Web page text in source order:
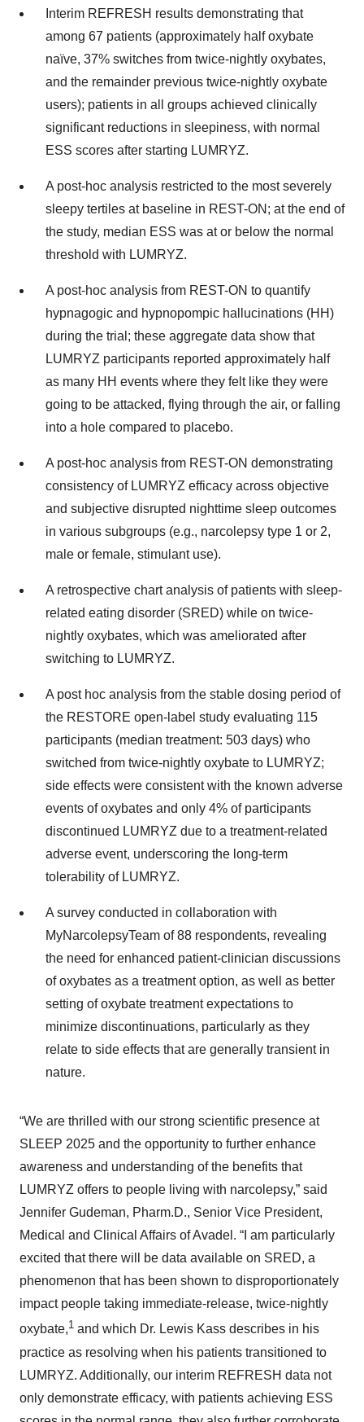
Interim REFRESH results demonstrating that
among 67 patients (approximately half oxybate
naïve, 37% switches from twice-nightly oxybates,
and the remainder previous twice-nightly oxybate
users); patients in all groups achieved clinically
significant reductions in sleepiness, with normal
ESS scores after starting LUMRYZ.
A post-hoc analysis restricted to the most severely
sleepy tertiles at baseline in REST-ON; at the end of
the study, median ESS was at or below the normal
threshold with LUMRYZ.
A post-hoc analysis from REST-ON to quantify
hypnagogic and hypnopompic hallucinations (HH)
during the trial; these aggregate data show that
LUMRYZ participants reported approximately half
as many HH events where they felt like they were
going to be attacked, flying through the air, or falling
into a hole compared to placebo.
A post-hoc analysis from REST-ON demonstrating
consistency of LUMRYZ efficacy across objective
and subjective disrupted nighttime sleep outcomes
in various subgroups (e.g., narcolepsy type 1 or 2,
male or female, stimulant use).
A retrospective chart analysis of patients with sleep-
related eating disorder (SRED) while on twice-
nightly oxybates, which was ameliorated after
switching to LUMRYZ.
A post hoc analysis from the stable dosing period of
the RESTORE open-label study evaluating 115
participants (median treatment: 503 days) who
switched from twice-nightly oxybate to LUMRYZ;
side effects were consistent with the known adverse
events of oxybates and only 4% of participants
discontinued LUMRYZ due to a treatment-related
adverse event, underscoring the long-term
tolerability of LUMRYZ.
A survey conducted in collaboration with
MyNarcolepsyTeam of 88 respondents, revealing
the need for enhanced patient-clinician discussions
of oxybates as a treatment option, as well as better
setting of oxybate treatment expectations to
minimize discontinuations, particularly as they
relate to side effects that are generally transient in
nature.
“We are thrilled with our strong scientific presence at
SLEEP 2025 and the opportunity to further enhance
awareness and understanding of the benefits that
LUMRYZ offers to people living with narcolepsy,” said
Jennifer Gudeman, Pharm.D., Senior Vice President,
Medical and Clinical Affairs of Avadel. “I am particularly
excited that there will be data available on SRED, a
phenomenon that has been shown to disproportionately
impact people taking immediate-release, twice-nightly
oxybate,1 and which Dr. Lewis Kass describes in his
practice as resolving when his patients transitioned to
LUMRYZ. Additionally, our interim REFRESH data not
only demonstrate efficacy, with patients achieving ESS